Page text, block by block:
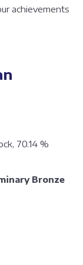
achievements
70.14 %
Bronze